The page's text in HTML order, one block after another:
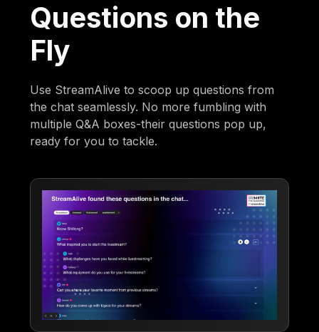
Questions on the
Fly
Use StreamAlive to scoop up questions from
the chat seamlessly. No more fumbling with
multiple Q&A boxes-their questions pop up,
ready for you to tackle.